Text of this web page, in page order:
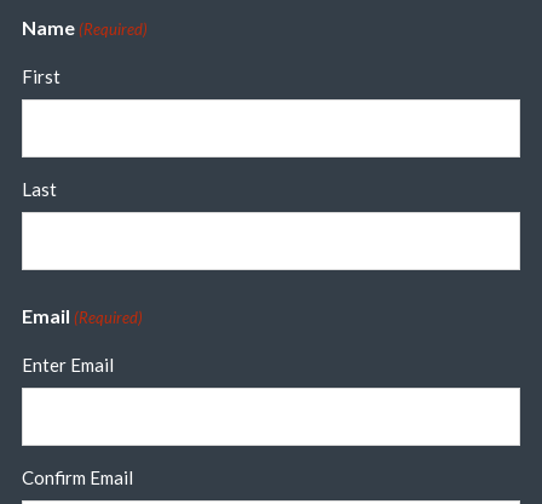
Name (Required)
First
Last
Email (Required)
Enter Email
Confirm Email